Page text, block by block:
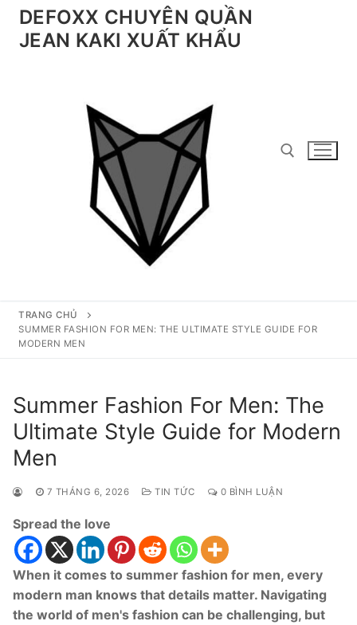
Chuyển
đếnDEFOXX CHUYÊN QUẦN
JEAN KAKI XUẤT KHẨU
Tìm kiếm cho:
TRANG CHỦ
SUMMER FASHION FOR MEN: THE ULTIMATE STYLE GUIDE FOR
MODERN MEN
Summer Fashion For Men: The
Ultimate Style Guide for Modern
Men
7 THÁNG 6, 2026 TIN TỨC 0 BÌNH LUẬN
Spread the love
When it comes to summer fashion for men, every
modern man knows that details matter. Navigating
the world of men's fashion can be challenging, but